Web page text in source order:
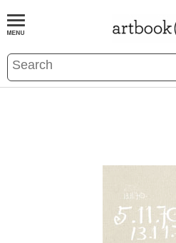
BOOKS EVENTS AND FEATURES